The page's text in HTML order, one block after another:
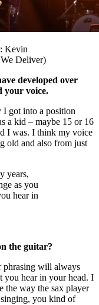
Kevin
Deliver)
developed over
your voice.
I got into a position
a kid – maybe 15 or 16
I was. I think my voice
old and also from just
years,
as you
hear in
the guitar?
phrasing will always
you hear in your head. I
the way the sax player
singing, you kind of